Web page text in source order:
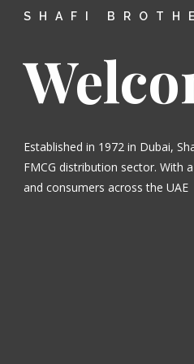
SHAFI
Established in 1972 in Dubai,
FMCG distribution sector. With
and consumers across the UAE